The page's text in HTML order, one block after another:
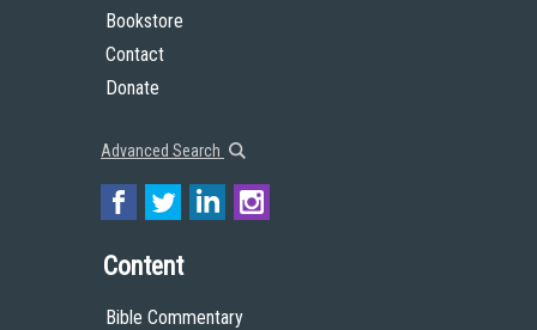
Bookstore
Contact
Donate
Advanced Search
Content
Bible Commentary